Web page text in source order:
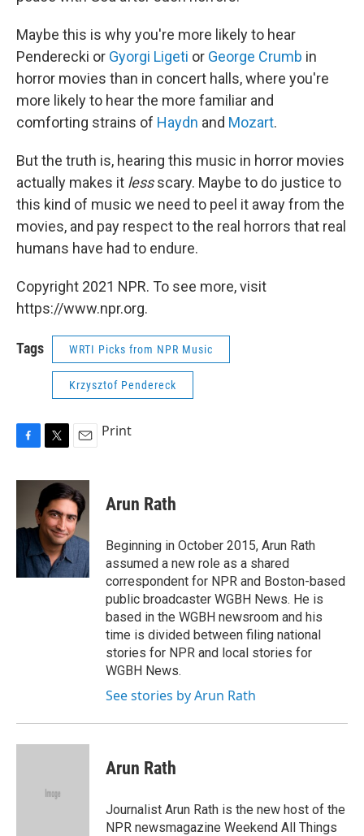
Maybe this is why you're more likely to hear
Penderecki or Gyorgi Ligeti or George Crumb in
horror movies than in concert halls, where you're
more likely to hear the more familiar and
comforting strains of Haydn and Mozart.
But the truth is, hearing this music in horror movies
actually makes it lessscary. Maybe to do justice to
this kind of music we need to peel it away from the
movies, and pay respect to the real horrors that real
humans have had to endure.
Copyright 2021 NPR. To see more, visit
https://www.npr.org.
Tags WRTI Picks from NPR Music
Krzysztof Pendereck
c
o
i
t
e
r
a
i
l
Print
Arun Rath
Beginning in October 2015, Arun Rath
assumed a new role as a shared
correspondent for NPR and Boston-based
public broadcaster WGBH News. He is
based in the WGBH newsroom and his
time is divided between filing national
stories for NPR and local stories for
WGBH News.
See stories by Arun Rath
Arun Rath
Journalist Arun Rath is the new host of the
NPR newsmagazine Weekend All Things